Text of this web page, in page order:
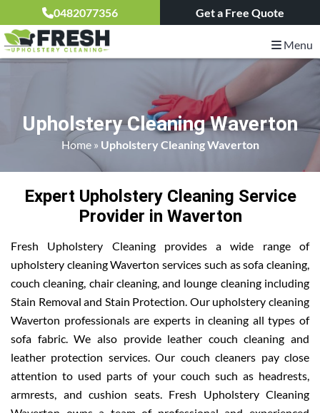
0482077356 Get a Free Quote
Menu
Upholstery Cleaning Waverton
Home» Upholstery Cleaning Waverton
Expert Upholstery Cleaning Service
Provider in Waverton
Fresh Upholstery Cleaning provides a wide range of
upholstery cleaning Waverton services such as sofa cleaning,
couch cleaning, chair cleaning, and lounge cleaning including
Stain Removal and Stain Protection. Our upholstery cleaning
Waverton professionals are experts in cleaning all types of
sofa fabric. We also provide leather couch cleaning and
leather protection services. Our couch cleaners pay close
attention to used parts of your couch such as headrests,
armrests, and cushion seats. Fresh Upholstery Cleaning